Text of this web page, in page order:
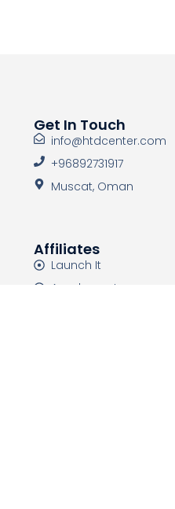
Get In Touch
info@htdcenter.com
+96892731917
Muscat, Oman
Affiliates
Launch It
Academeet